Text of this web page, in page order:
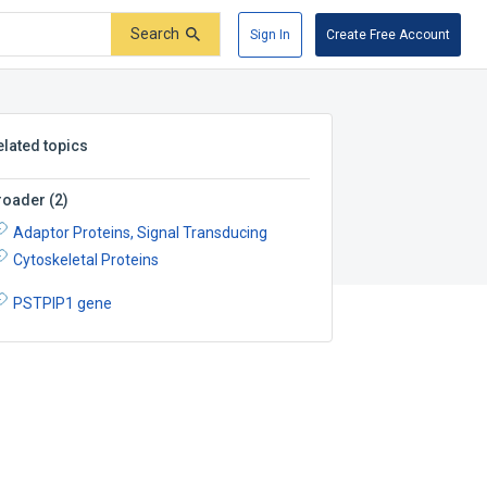
Search Sign In Create Free Account
topics
(2)
Adaptor Proteins, Signal Transducing
Cytoskeletal Proteins
PSTPIP1 gene